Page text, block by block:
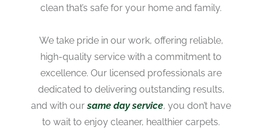
clean that’s safe for your home and family.
We take pride in our work, offering reliable,
high-quality service with a commitment to
excellence. Our licensed professionals are
dedicated to delivering outstanding results,
and with oursame day service, you don’t have
to wait to enjoy cleaner, healthier carpets.